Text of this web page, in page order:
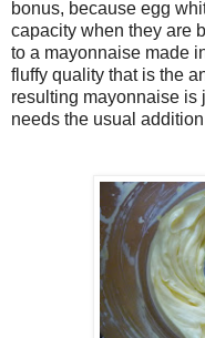
bonus, because egg
capacity when they are
to a mayonnaise made
fluffy quality that is the
resulting mayonnaise is
needs the usual